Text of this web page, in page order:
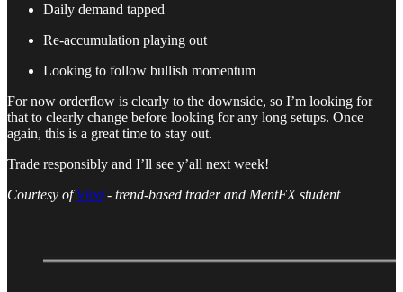
Daily demand tapped
Re-accumulation playing out
Looking to follow bullish momentum
For now orderflow is clearly to the downside, so I’m looking for
that to clearly change before looking for any long setups. Once
again, this is a great time to stay out.
Trade responsibly and I’ll see y’all next week!
Courtesy ofVlad - trend-based trader and MentFX student